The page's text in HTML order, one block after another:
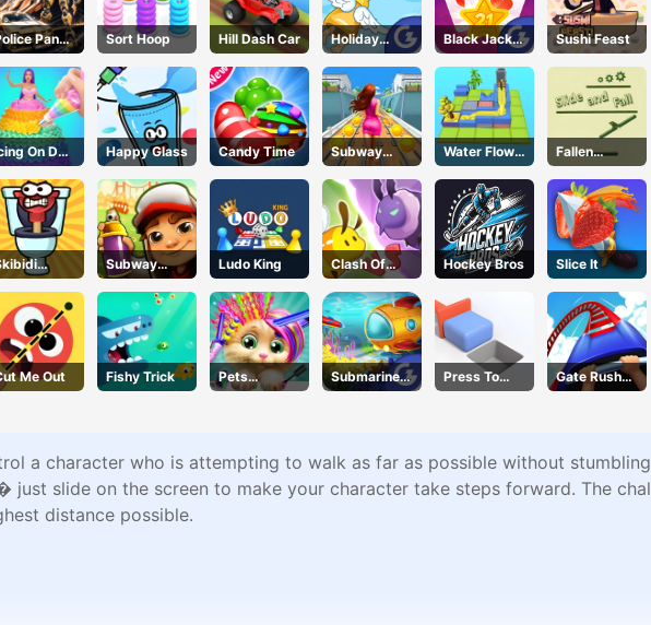
Panda
Sort Hoop Hill Dash Car
Holiday
Cheer
Black Jack
Grid
Sushi Feast
On Doll
Happy Glass Candy Time
Subway
Endless Run
Water Flow
Puzzle
Fallen
Pathways
Dash
Subway
Surfers Run
Ludo King
Clash Of
Hive
Hockey Bros Slice It
Me Out Fishy Trick
Pets
Grooming
Submarine
Dash
Press To
Push
Gate Rusher
Online
a character who is attempting to walk as far as possible without
just slide on the screen to make your character take steps forward. The
distance possible.